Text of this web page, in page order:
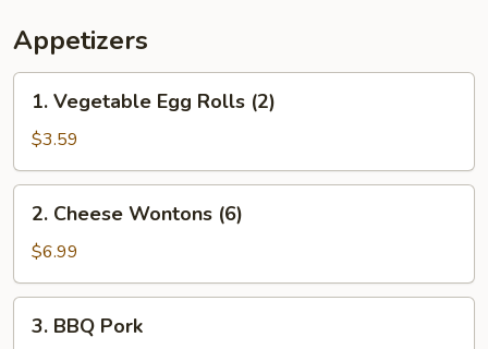
Appetizers
Vegetable
Egg
Rolls
(2)
1. Vegetable Egg Rolls (2)
$3.59
Cheese
Wontons
(6)
2. Cheese Wontons (6)
$6.99
BBQ
3. BBQ Pork